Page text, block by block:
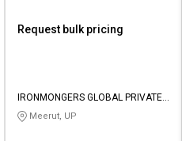
Request bulk pricing
IRONMONGERS GLOBAL PRIVATE
LIMITED
Meerut, UP